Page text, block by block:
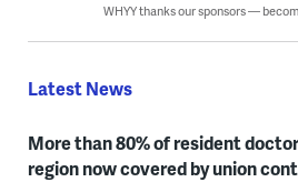
WHYY thanks our sponsors —
Latest News
More than 80% of resident
region now covered by union